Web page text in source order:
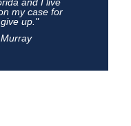
my case for
up."